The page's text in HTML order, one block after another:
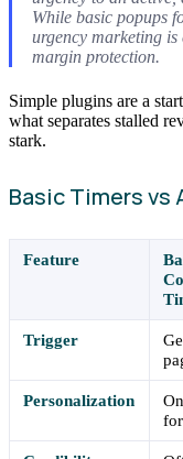
While basic popups
urgency marketing is
margin protection.
Simple plugins are a
what separates stalled
stark.
Basic Timers vs
Feature
Trigger
Personalization